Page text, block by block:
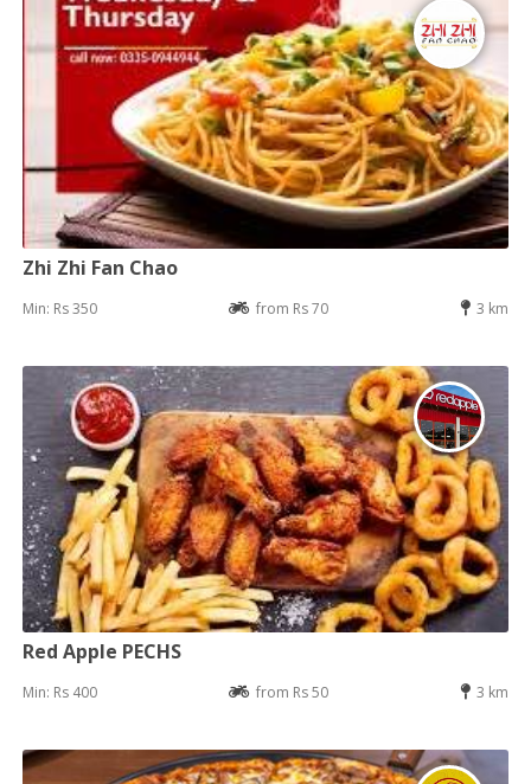
Zhi Zhi Fan Chao
Min: Rs 350 from Rs 70 3 km
Red Apple PECHS
Min: Rs 400 from Rs 50 3 km